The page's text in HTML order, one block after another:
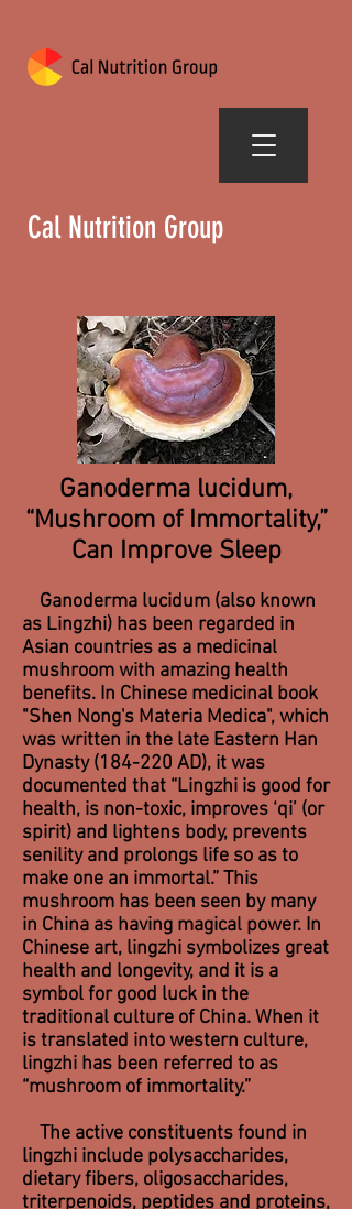
Cal Nutrition Group
Ganoderma lucidum,
“Mushroom of Immortality,”
Can Improve Sleep
Ganoderma lucidum (also known
as Lingzhi) has been regarded in
Asian countries as a medicinal
mushroom with amazing health
benefits. In Chinese medicinal book
"Shen Nong's Materia Medica", which
was written in the late Eastern Han
Dynasty (184-220 AD), it was
documented that “Lingzhi is good for
health, is non-toxic, improves ‘qi’ (or
spirit) and lightens body, prevents
senility and prolongs life so as to
make one an immortal.” This
mushroom has been seen by many
in China as having magical power. In
Chinese art, lingzhi symbolizes great
health and longevity, and it is a
symbol for good luck in the
traditional culture of China. When it
is translated into western culture,
lingzhi has been referred to as
“mushroom of immortality.”
The active constituents found in
lingzhi include polysaccharides,
dietary fibers, oligosaccharides,
triterpenoids, peptides and proteins,